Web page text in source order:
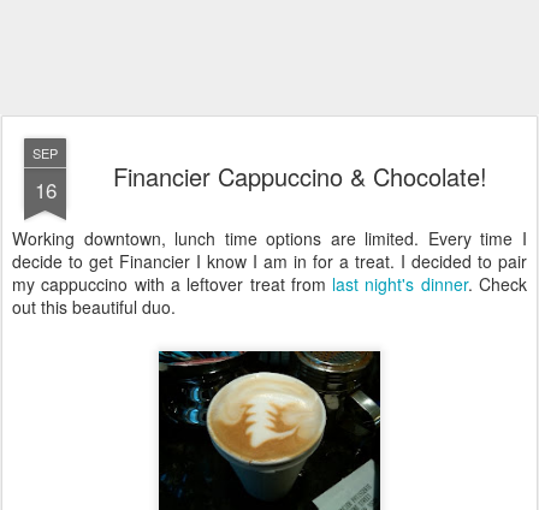
SEP
16 Financier Cappuccino & Chocolate!
Working downtown, lunch time options are limited. Every time I
decide to get Financier I know I am in for a treat. I decided to pair
my cappuccino with a leftover treat from last night's dinner. Check
out this beautiful duo.